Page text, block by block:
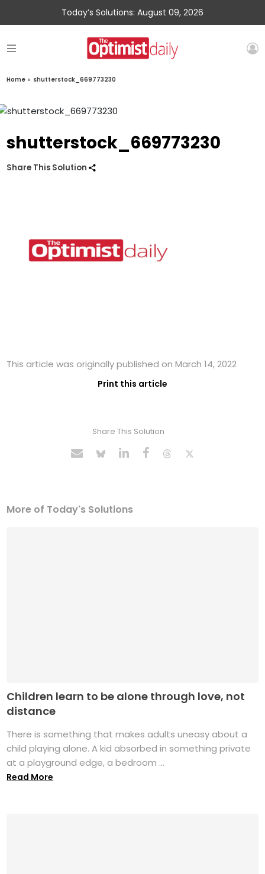
Today’s Solutions: August 09, 2026
Home » shutterstock_669773230
shutterstock_669773230
Share This Solution
This article was originally published on March 14, 2022
Print this article
Share This Solution
More of Today's Solutions
Children learn to be alone through love, not
distance
There is something that makes adults uneasy about a
child playing alone. A kid absorbed in something private
at a playground edge, a bedroom ...
Read More